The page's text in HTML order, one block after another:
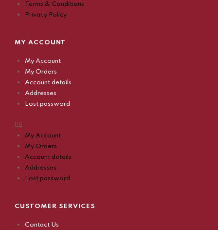
Terms & Conditions
Privacy Policy
MY ACCOUNT
My Account
My Orders
Account details
Addresses
Lost password
My Account
My Orders
Account details
Addresses
Lost password
CUSTOMER SERVICES
Contact Us